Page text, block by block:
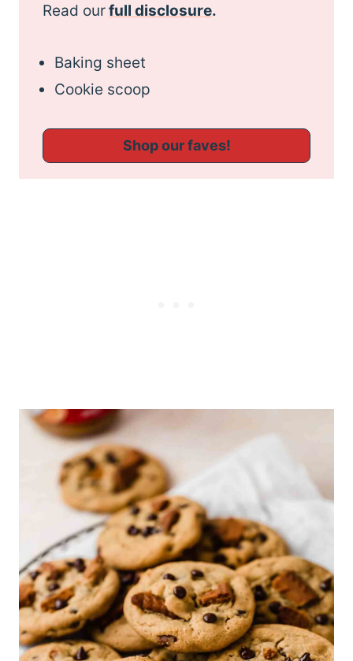
Read ourfull disclosure.
Baking sheet
Cookie scoop
Shop our faves!